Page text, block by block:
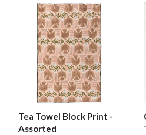
Tea Towel Block Print -
Assorted